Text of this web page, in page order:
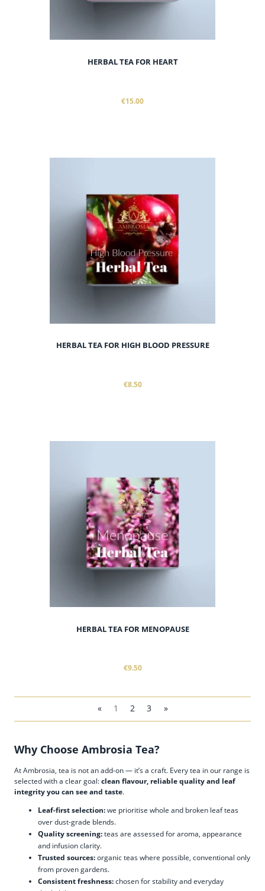
HERBAL TEA FOR HEART
€15.00
HERBAL TEA FOR HIGH BLOOD PRESSURE
€8.50
HERBAL TEA FOR MENOPAUSE
€9.50
« 1 2 3 »
Why Choose Ambrosia Tea?
At Ambrosia, tea is not an add-on — it’s a craft. Every tea in our range is
selected with a clear goal:clean flavour, reliable quality and leaf
integrity you can see and taste.
Leaf-first selection:we prioritise whole and broken leaf teas
over dust-grade blends.
Quality screening:teas are assessed for aroma, appearance
and infusion clarity.
Trusted sources:organic teas where possible, conventional only
from proven gardens.
Consistent freshness:chosen for stability and everyday